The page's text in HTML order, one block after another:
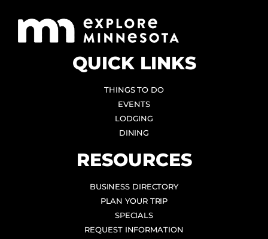
QUICK LINKS
THINGS TO DO
EVENTS
LODGING
DINING
RESOURCES
BUSINESS DIRECTORY
PLAN YOUR TRIP
SPECIALS
REQUEST INFORMATION